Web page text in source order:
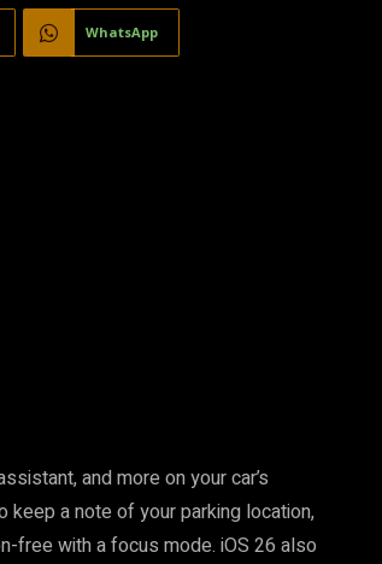
WhatsApp
and more on your car’s
keep a note of your parking location,
free with a focus mode. iOS 26 also